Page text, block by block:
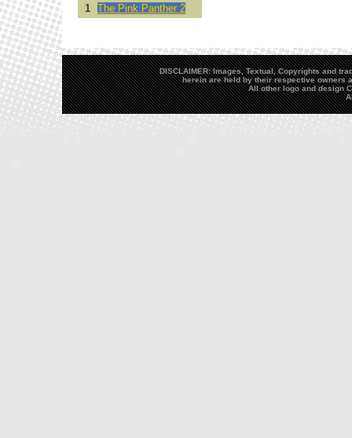
1
The Pink Panther 2
DISCLAIMER: Images, Textual, Copyrights and
herein are held by their respective owners
All other logo and design